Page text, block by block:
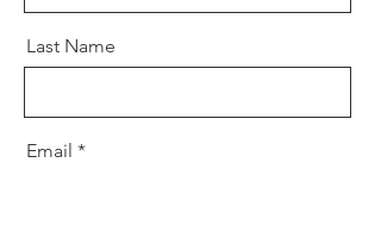
Last Name
Email